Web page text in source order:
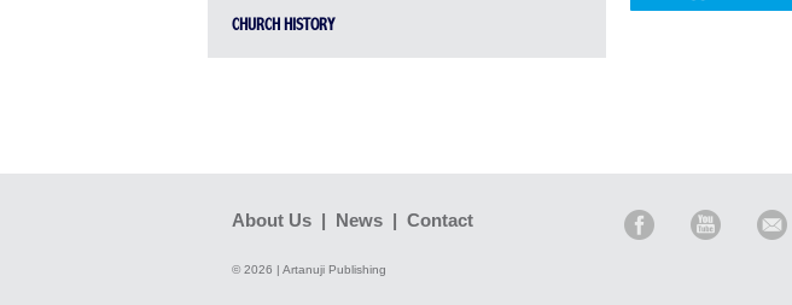
CHURCH HISTORY
About Us | News | Contact
© 2026 | Artanuji Publishing